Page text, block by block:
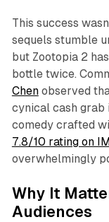
This success
sequels stumble
but Zootopia 2
bottle twice.
Chenobserved
cynical cash grab
comedy crafted
7.8/10 rating on
overwhelmingly
Why It
Audiences